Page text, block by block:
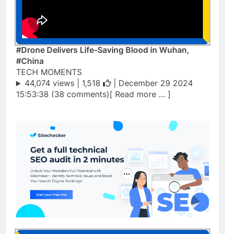
#Drone Delivers Life-Saving Blood in Wuhan,
#China
TECH MOMENTS
44,074 views | 1,518
| December 29 2024
15:53:38 (38 comments)[ Read more … ]